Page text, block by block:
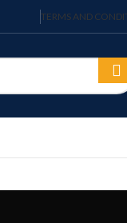
TERMS AND